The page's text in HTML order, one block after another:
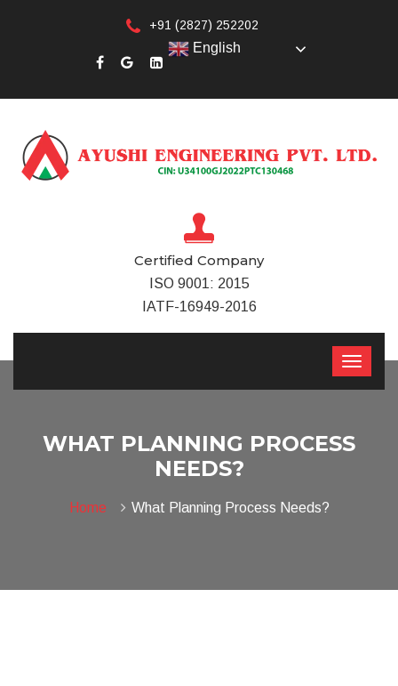
+91 (2827) 252202
English
Certified Company
ISO 9001: 2015
IATF-16949-2016
WHAT PLANNING PROCESS
NEEDS?
Home What Planning Process Needs?